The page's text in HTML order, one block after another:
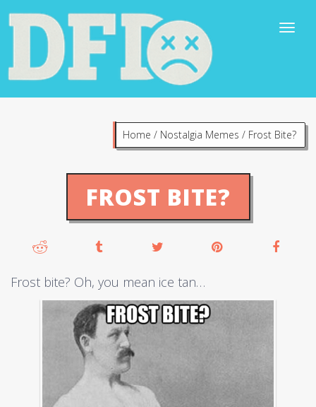
Home / Nostalgia Memes / Frost Bite?
FROST BITE?
Frost bite? Oh, you mean ice tan…